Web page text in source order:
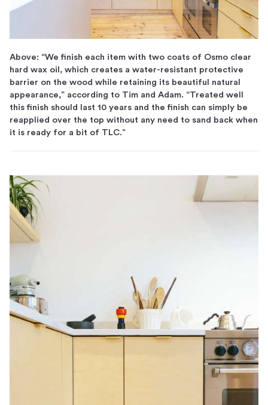
Above: “We finish each item with two coats of Osmo clear
hard wax oil, which creates a water-resistant protective
barrier on the wood while retaining its beautiful natural
appearance,” according to Tim and Adam. “Treated well
this finish should last 10 years and the finish can simply be
reapplied over the top without any need to sand back when
it is ready for a bit of TLC.”